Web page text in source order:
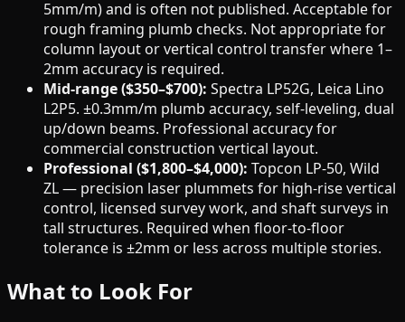
5mm/m) and is often not published. Acceptable for
rough framing plumb checks. Not appropriate for
column layout or vertical control transfer where 1–
2mm accuracy is required.
Mid-range ($350–$700): Spectra LP52G, Leica Lino
L2P5. ±0.3mm/m plumb accuracy, self-leveling, dual
up/down beams. Professional accuracy for
commercial construction vertical layout.
Professional ($1,800–$4,000): Topcon LP-50, Wild
ZL — precision laser plummets for high-rise vertical
control, licensed survey work, and shaft surveys in
tall structures. Required when floor-to-floor
tolerance is ±2mm or less across multiple stories.
What to Look For